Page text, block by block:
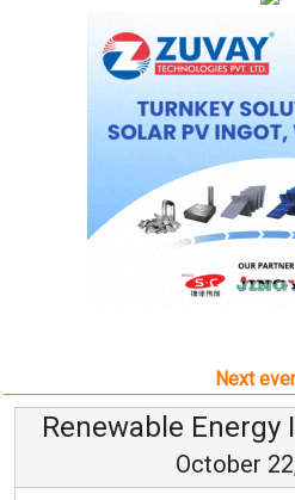
Next
Renewable Energy
October